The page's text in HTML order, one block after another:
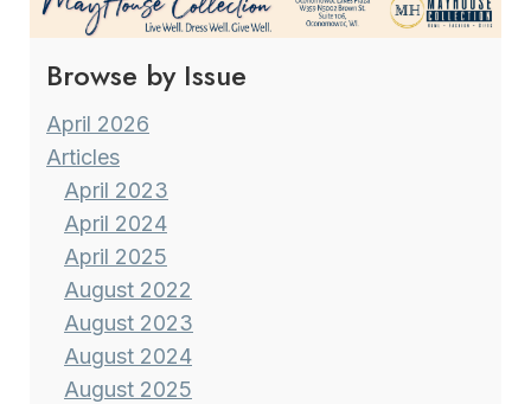
ELEGANT
&
EFFICIENT
SOLUTIONS
Browse by Issue
April 2026
Articles
April 2023
April 2024
April 2025
August 2022
August 2023
August 2024
August 2025